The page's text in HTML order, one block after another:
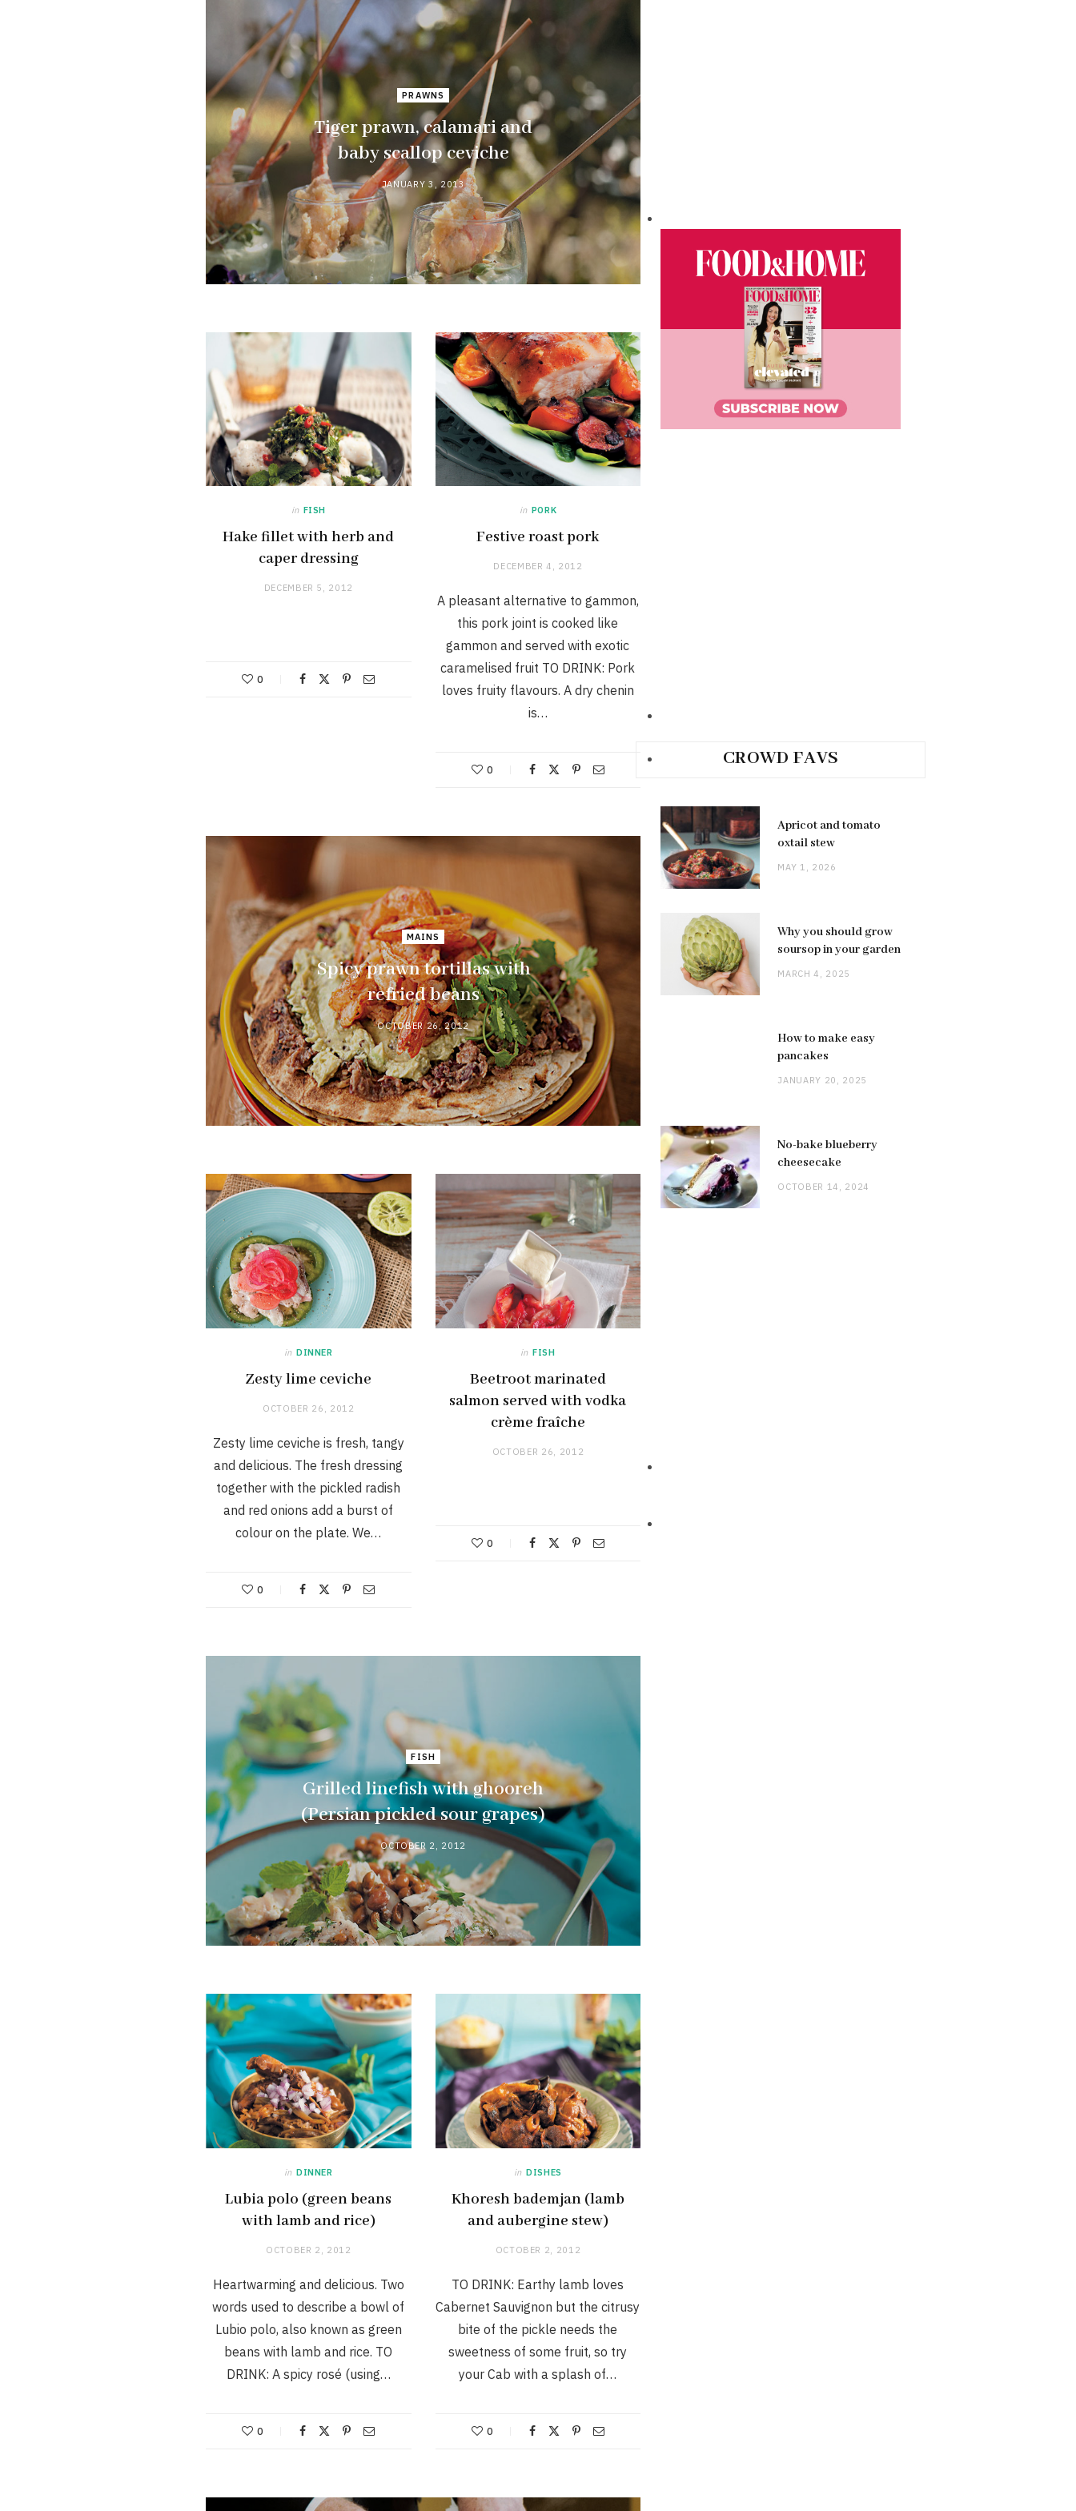
PRAWNS
Tiger prawn, calamari and
baby scallop ceviche
JANUARY 3, 2013
in FISH
Hake fillet with herb and
caper dressing
DECEMBER 5, 2012
0
in PORK
Festive roast pork
DECEMBER 4, 2012
A pleasant alternative to gammon,
this pork joint is cooked like
gammon and served with exotic
caramelised fruit TO DRINK: Pork
loves fruity flavours. A dry chenin
is…
0
MAINS
Spicy prawn tortillas with
refried beans
OCTOBER 26, 2012
in DINNER
Zesty lime ceviche
OCTOBER 26, 2012
Zesty lime ceviche is fresh, tangy
and delicious. The fresh dressing
together with the pickled radish
and red onions add a burst of
colour on the plate. We…
0
in FISH
Beetroot marinated
salmon served with vodka
crème fraîche
OCTOBER 26, 2012
0
FISH
Grilled linefish with ghooreh
(Persian pickled sour grapes)
OCTOBER 2, 2012
in DINNER
Lubia polo (green beans
with lamb and rice)
OCTOBER 2, 2012
Heartwarming and delicious. Two
words used to describe a bowl of
Lubio polo, also known as green
beans with lamb and rice. TO
DRINK: A spicy rosé (using…
0
in DISHES
Khoresh bademjan (lamb
and aubergine stew)
OCTOBER 2, 2012
TO DRINK: Earthy lamb loves
Cabernet Sauvignon but the citrusy
bite of the pickle needs the
sweetness of some fruit, so try
your Cab with a splash of…
0
CROWD FAVS
Apricot and tomato
oxtail stew
MAY 1, 2026
Why you should grow
soursop in your garden
MARCH 4, 2025
How to make easy
pancakes
JANUARY 20, 2025
No-bake blueberry
cheesecake
OCTOBER 14, 2024